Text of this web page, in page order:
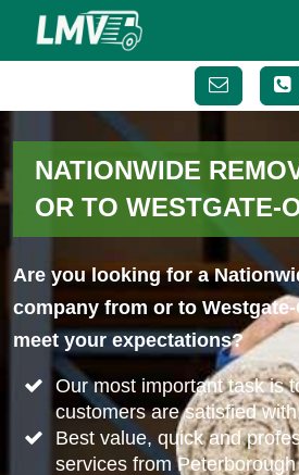
NATIONWIDE
OR TO WESTGATE-
Are you looking for a
company from or to Westgate-
meet your expectations?
Our most important task is
customers are satisfied
Best value, quick and
services from